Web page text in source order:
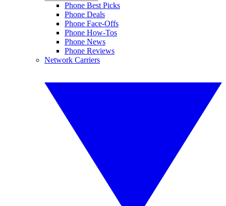
Phone Best Picks
Phone Deals
Phone Face-Offs
Phone How-Tos
Phone News
Phone Reviews
Network Carriers